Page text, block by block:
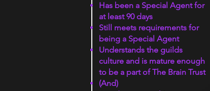
Has been a Special Agent for
at least 90 days
Still meets requirements for
being a Special Agent
Understands the guilds
culture and is mature enough
to be a part of The Brain Trust
(And)